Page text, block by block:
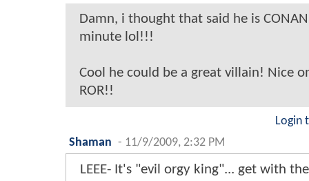
Damn, i thought that said he is
minute lol!!!
Cool he could be a great villain! Nice
ROR!!
Login
Shaman - 11/9/2009, 2:32 PM
LEEE- It's "evil orgy king"... get with